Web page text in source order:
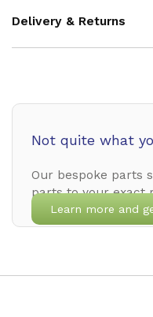
Delivery & Returns
Not quite what
Our bespoke parts
parts to your exact
Learn more and